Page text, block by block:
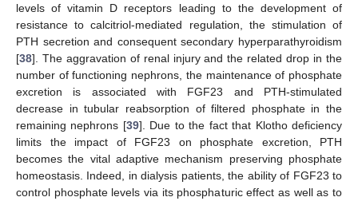
levels of vitamin D receptors leading to the development of
resistance to calcitriol-mediated regulation, the stimulation of
PTH secretion and consequent secondary hyperparathyroidism
[38]. The aggravation of renal injury and the related drop in the
number of functioning nephrons, the maintenance of phosphate
excretion is associated with FGF23 and PTH-stimulated
decrease in tubular reabsorption of filtered phosphate in the
remaining nephrons [39]. Due to the fact that Klotho deficiency
limits the impact of FGF23 on phosphate excretion, PTH
becomes the vital adaptive mechanism preserving phosphate
homeostasis. Indeed, in dialysis patients, the ability of FGF23 to
control phosphate levels via its phosphaturic effect as well as to